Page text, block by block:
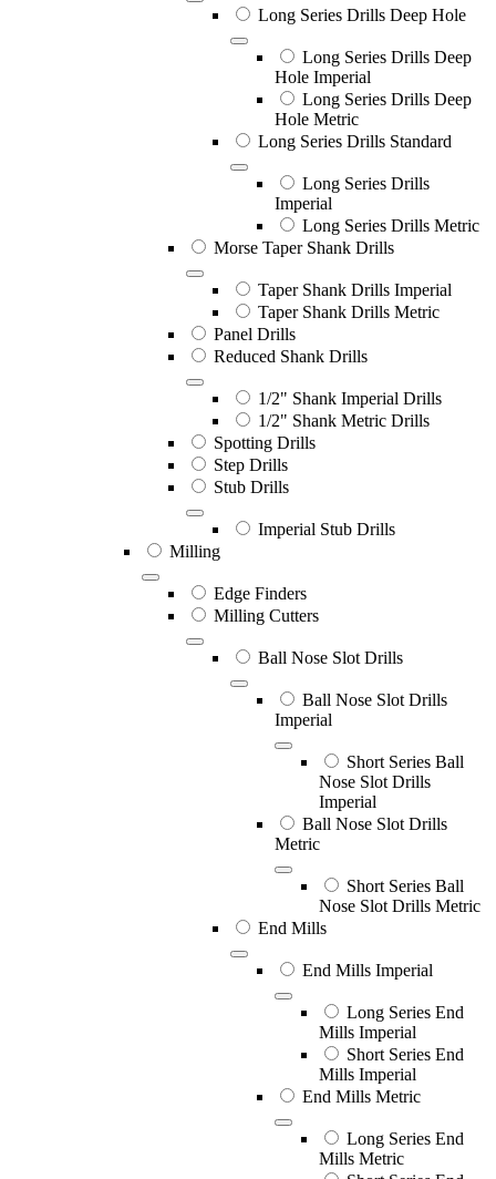
Long Series Drills Deep Hole
Long Series Drills Deep
Hole Imperial
Long Series Drills Deep
Hole Metric
Long Series Drills Standard
Long Series Drills
Imperial
Long Series Drills Metric
Morse Taper Shank Drills
Taper Shank Drills Imperial
Taper Shank Drills Metric
Panel Drills
Reduced Shank Drills
1/2" Shank Imperial Drills
1/2" Shank Metric Drills
Spotting Drills
Step Drills
Stub Drills
Imperial Stub Drills
Milling
Edge Finders
Milling Cutters
Ball Nose Slot Drills
Ball Nose Slot Drills
Imperial
Short Series Ball
Nose Slot Drills
Imperial
Ball Nose Slot Drills
Metric
Short Series Ball
Nose Slot Drills Metric
End Mills
End Mills Imperial
Long Series End
Mills Imperial
Short Series End
Mills Imperial
End Mills Metric
Long Series End
Mills Metric